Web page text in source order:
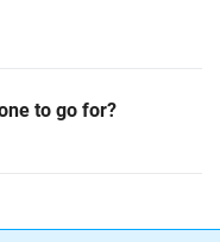
to go for?